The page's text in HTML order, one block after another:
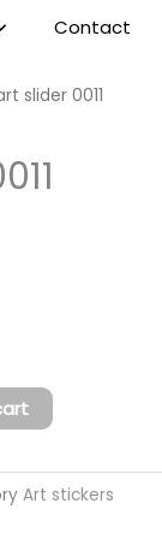
Contact
slider 0011
Art stickers